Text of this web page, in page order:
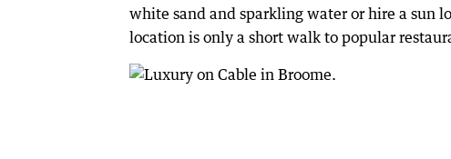
white sand and sparkling water or hire a sun
location is only a short walk to popular